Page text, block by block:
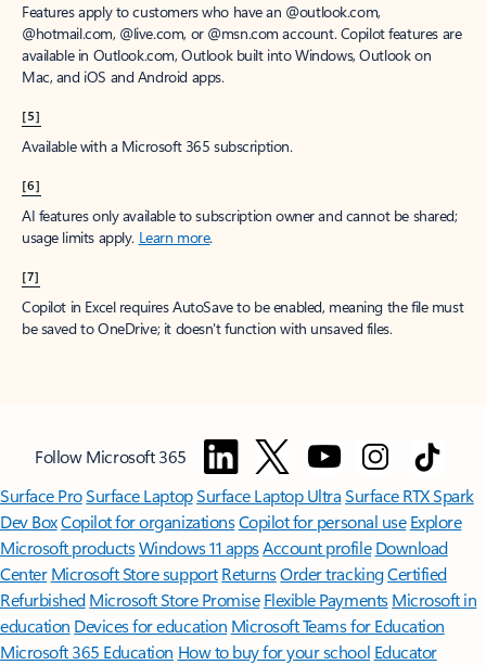
Features apply to customers who have an @outlook.com,
@hotmail.com, @live.com, or @msn.com account. Copilot features are
available in Outlook.com, Outlook built into Windows, Outlook on
Mac, and iOS and Android apps.
[5]
Available with a Microsoft 365 subscription.
[6]
AI features only available to subscription owner and cannot be shared;
usage limits apply. Learn more.
[7]
Copilot in Excel requires AutoSave to be enabled, meaning the file must
be saved to OneDrive; it doesn't function with unsaved files.
Follow Microsoft 365
Surface ProSurface LaptopSurface Laptop UltraSurface RTX Spark
Dev BoxCopilot for organizationsCopilot for personal use Explore
Microsoft productsWindows 11 appsAccount profile Download
Center Microsoft Store support ReturnsOrder trackingCertified
Refurbished Microsoft Store Promise Flexible Payments Microsoft in
education Devices for education Microsoft Teams for Education
Microsoft 365 Education How to buy for your school Educator